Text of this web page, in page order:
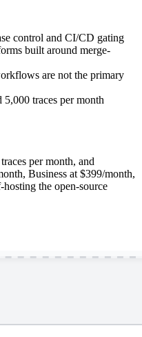
control and CI/CD gating
built around merge-
are not the primary
5,000 traces per month
per month, and
Business at $399/month,
the open-source